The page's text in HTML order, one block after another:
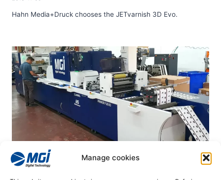
Manage cookies
Hahn Media+Druck chooses the JETvarnish 3D Evo.
Peerprint chooses MGI